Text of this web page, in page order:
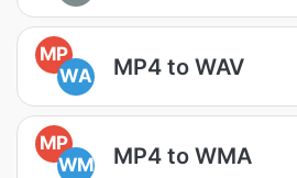
MP
WA
MP4 to WAV
MP
WM
MP4 to WMA